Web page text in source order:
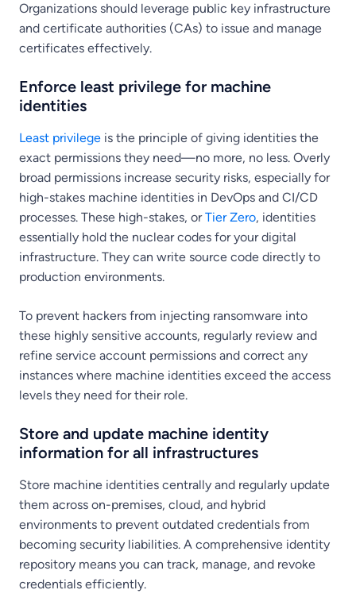
Organizations should leverage public key infrastructure
and certificate authorities (CAs) to issue and manage
certificates effectively.
Enforce least privilege for machine
identities
Least privilege is the principle of giving identities the
exact permissions they need—no more, no less. Overly
broad permissions increase security risks, especially for
high-stakes machine identities in DevOps and CI/CD
processes. These high-stakes, orTier Zero, identities
essentially hold the nuclear codes for your digital
infrastructure. They can write source code directly to
production environments.
To prevent hackers from injecting ransomware into
these highly sensitive accounts, regularly review and
refine service account permissions and correct any
instances where machine identities exceed the access
levels they need for their role.
Store and update machine identity
information for all infrastructures
Store machine identities centrally and regularly update
them across on-premises, cloud, and hybrid
environments to prevent outdated credentials from
becoming security liabilities. A comprehensive identity
repository means you can track, manage, and revoke
credentials efficiently.